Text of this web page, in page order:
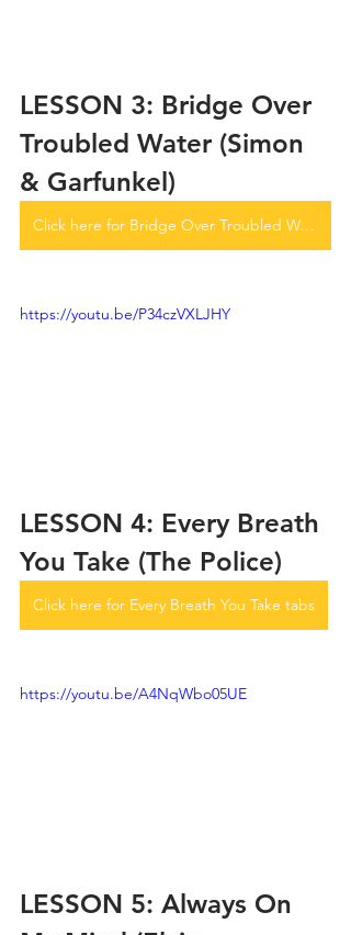
LESSON 3: Bridge Over
Troubled Water (Simon
& Garfunkel)
Click here for Bridge Over Troubled Water tabs
https://youtu.be/P34czVXLJHY
LESSON 4: Every Breath
You Take (The Police)
Click here for Every Breath You Take tabs
https://youtu.be/A4NqWbo05UE
LESSON 5: Always On